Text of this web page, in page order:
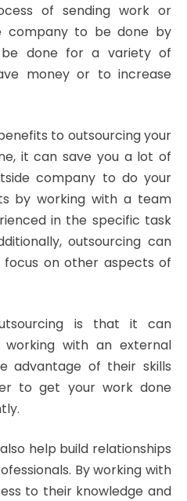
of sending work or
company to be done by
done for a variety of
money or to increase
to outsourcing your
it can save you a lot of
company to do your
by working with a team
in the specific task
outsourcing can
on other aspects of
is that it can
working with an external
advantage of their skills
to get your work done
help build relationships
By working with
to their knowledge and